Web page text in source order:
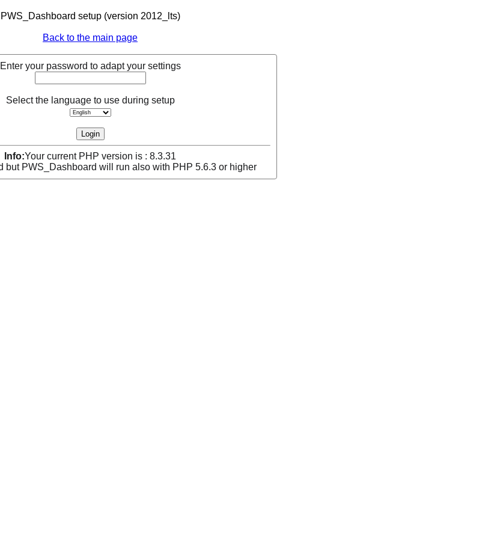
PWS_Dashboard setup (version 2012_lts)
Back to the main page
Enter your password to adapt your settings
Select the language to use during setup
Info:Your current PHP version is : 8.3.31
but PWS_Dashboard will run also with PHP 5.6.3 or higher